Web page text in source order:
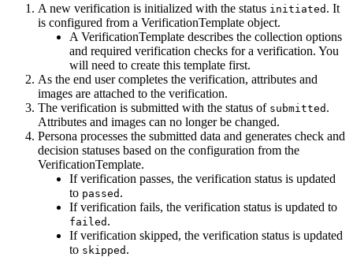
A new verification is initialized with the status initiated . It
is configured from a VerificationTemplate object.
A VerificationTemplate describes the collection options
and required verification checks for a verification. You
will need to create this template first.
As the end user completes the verification, attributes and
images are attached to the verification.
The verification is submitted with the status of submitted .
Attributes and images can no longer be changed.
Persona processes the submitted data and generates check and
decision statuses based on the configuration from the
VerificationTemplate.
If verification passes, the verification status is updated
to passed .
If verification fails, the verification status is updated to
failed .
If verification skipped, the verification status is updated
to skipped .